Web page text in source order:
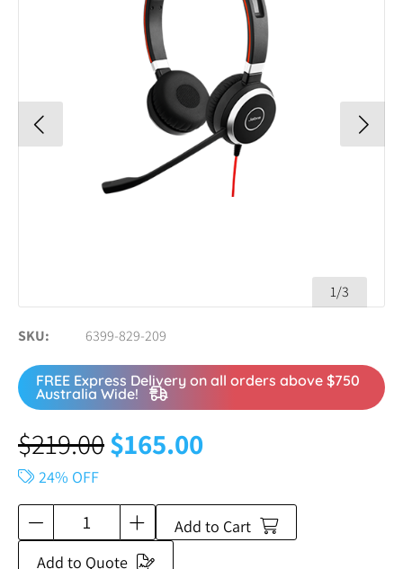
1/3
SKU 6399-829-209
FREE Express Delivery on all orders above $750
Australia Wide!
$219.00$165.00
24% OFF
Add to Cart
Add to Quote